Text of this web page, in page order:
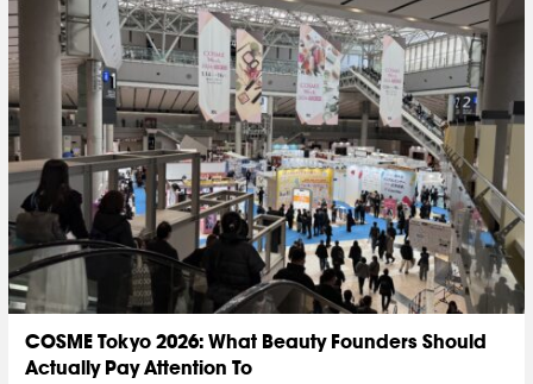
COSME Tokyo 2026: What Beauty Founders Should
Actually Pay Attention To